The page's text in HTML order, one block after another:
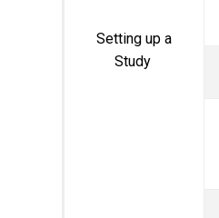
Setting up a
Study